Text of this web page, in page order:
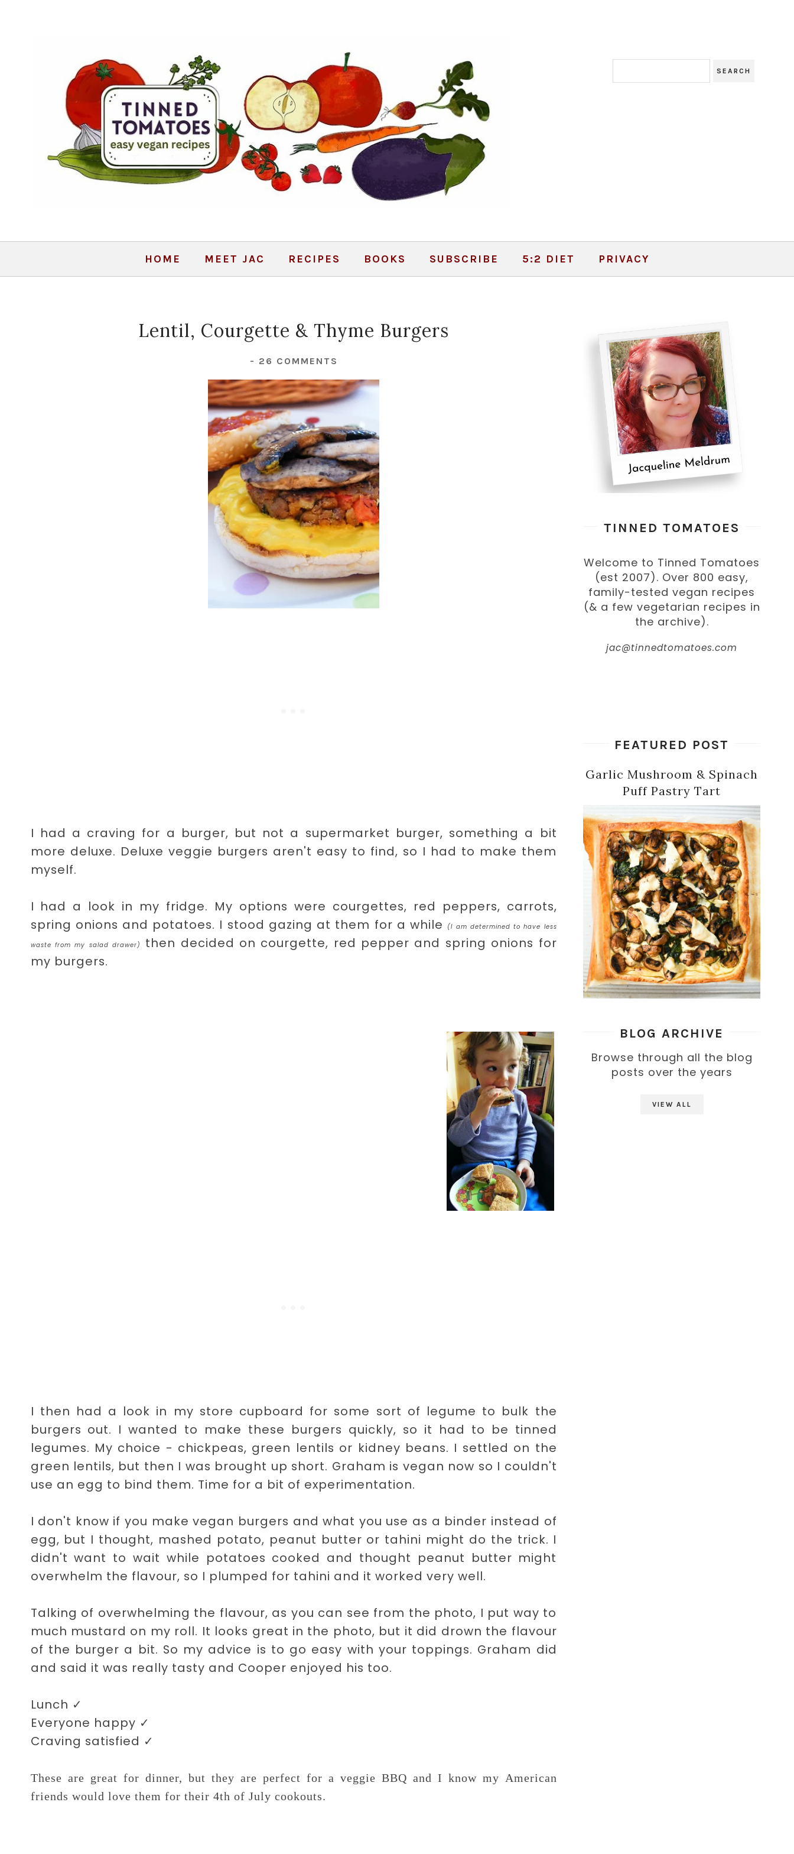
HOME MEET JAC RECIPES BOOKS SUBSCRIBE 5:2 DIET PRIVACY
Lentil, Courgette & Thyme Burgers
- 26 COMMENTS
I had a craving for a burger, but not a supermarket burger, something a bit
more deluxe. Deluxe veggie burgers aren't easy to find, so I had to make them
myself.
I had a look in my fridge. My options were courgettes, red peppers, carrots,
spring onions and potatoes. I stood gazing at them for a while
(I am determined to have less
waste from my salad drawer)
then decided on courgette, red pepper and spring onions for
my burgers.
I then had a look in my store cupboard for some sort of legume to bulk the
burgers out. I wanted to make these burgers quickly, so it had to be tinned
legumes. My choice - chickpeas, green lentils or kidney beans. I settled on the
green lentils, but then I was brought up short. Graham is vegan now so I couldn't
use an egg to bind them. Time for a bit of experimentation.
I don't know if you make vegan burgers and what you use as a binder instead of
egg, but I thought, mashed potato, peanut butter or tahini might do the trick. I
didn't want to wait while potatoes cooked and thought peanut butter might
overwhelm the flavour, so I plumped for tahini and it worked very well.
Talking of overwhelming the flavour, as you can see from the photo, I put way to
much mustard on my roll. It looks great in the photo, but it did drown the flavour
of the burger a bit. So my advice is to go easy with your toppings. Graham did
and said it was really tasty and Cooper enjoyed his too.
Lunch ✓
Everyone happy ✓
Craving satisfied ✓
These are great for dinner, but they are perfect for a veggie BBQ and I know my American
friends would love them for their 4th of July cookouts.
TINNED TOMATOES
Welcome to Tinned Tomatoes
(est 2007). Over 800 easy,
family-tested vegan recipes
(& a few vegetarian recipes in
the archive).
jac@tinnedtomatoes.com
FEATURED POST
Garlic Mushroom & Spinach
Puff Pastry Tart
BLOG ARCHIVE
Browse through all the blog
posts over the years
VIEW ALL